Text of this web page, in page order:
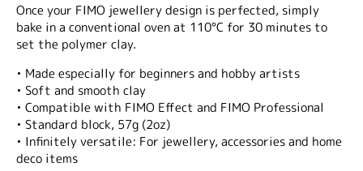
Once your FIMO jewellery design is perfected, simply
bake in a conventional oven at 110°C for 30 minutes to
set the polymer clay.
• Made especially for beginners and hobby artists
• Soft and smooth clay
• Compatible with FIMO Effect and FIMO Professional
• Standard block, 57g (2oz)
• Infinitely versatile: For jewellery, accessories and home
deco items